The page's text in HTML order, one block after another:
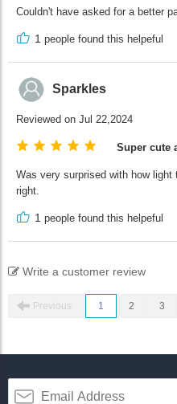
Couldn't have asked for a better
1 people found this helpeful
Sparkles
Reviewed on Jul 22,2024
Super cute
Was very surprised with how
right.
1 people found this helpeful
Write a customer review
Previous 1 2 3